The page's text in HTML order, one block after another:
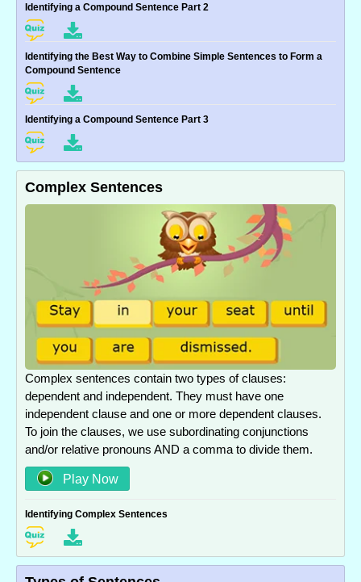
Identifying a Compound Sentence Part 2
Identifying the Best Way to Combine Simple Sentences to Form a
Compound Sentence
Identifying a Compound Sentence Part 3
Complex Sentences
Complex sentences contain two types of clauses:
dependent and independent. They must have one
independent clause and one or more dependent clauses.
To join the clauses, we use subordinating conjunctions
and/or relative pronouns AND a comma to divide them.
Play Now
Identifying Complex Sentences